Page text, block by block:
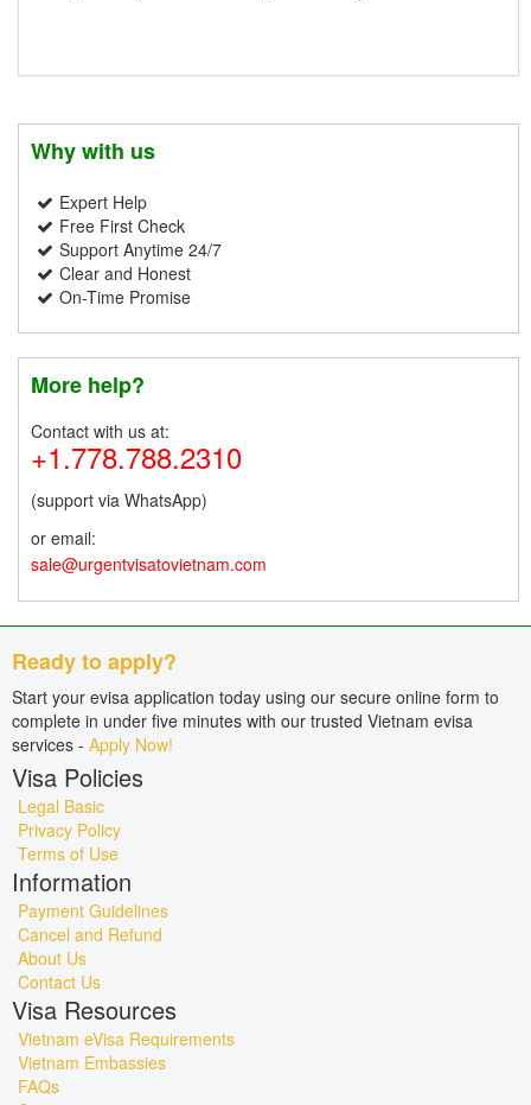
Why with us
Expert Help
Free First Check
Support Anytime 24/7
Clear and Honest
On-Time Promise
More help?
Contact with us at:
+1.778.788.2310
(support via WhatsApp)
or email:
sale@urgentvisatovietnam.com
Ready to apply?
Start your evisa application today using our secure online form to
complete in under five minutes with our trusted Vietnam evisa
services - Apply Now!
Visa Policies
Legal Basic
Privacy Policy
Terms of Use
Information
Payment Guidelines
Cancel and Refund
About Us
Contact Us
Visa Resources
Vietnam eVisa Requirements
Vietnam Embassies
FAQs